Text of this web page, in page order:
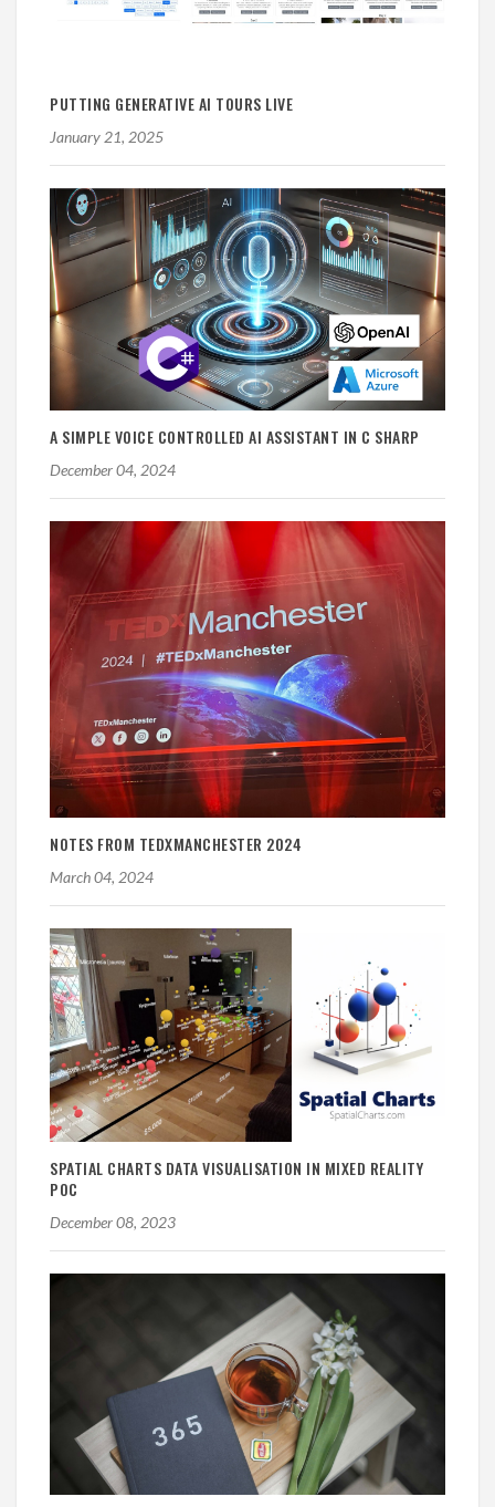
PUTTING GENERATIVE AI TOURS LIVE
January 21, 2025
A SIMPLE VOICE CONTROLLED AI ASSISTANT IN C SHARP
December 04, 2024
NOTES FROM TEDXMANCHESTER 2024
March 04, 2024
SPATIAL CHARTS DATA VISUALISATION IN MIXED REALITY
POC
December 08, 2023